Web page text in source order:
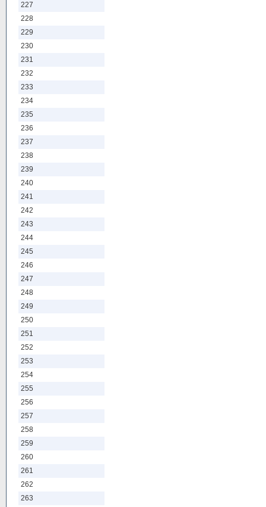
227
228
229
230
231
232
233
234
235
236
237
238
239
240
241
242
243
244
245
246
247
248
249
250
251
252
253
254
255
256
257
258
259
260
261
262
263